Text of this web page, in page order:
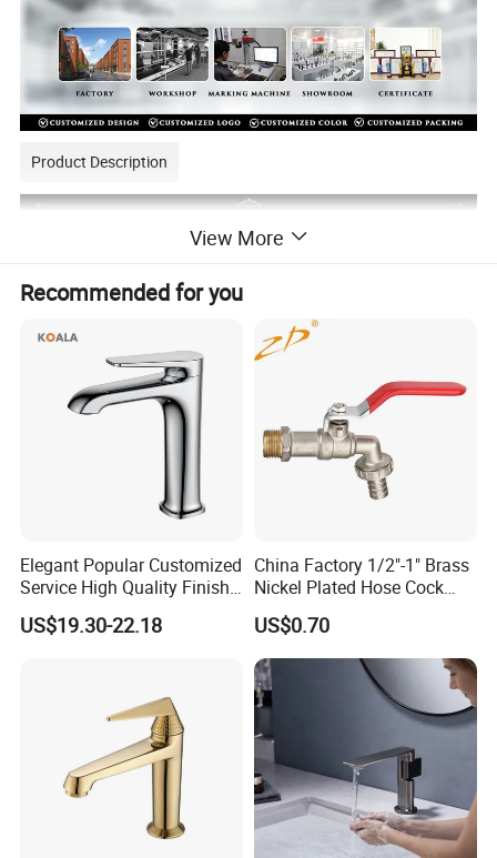
Product Description
View More
Recommended for you
Elegant Popular Customized
Service High Quality Finish
Bathroom Basin Faucet
US$19.30-22.18
China Factory 1/2"-1" Brass
Nickel Plated Hose Cock
Bibcock Tap
US$0.70